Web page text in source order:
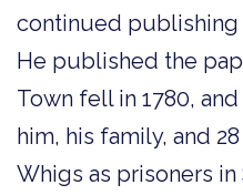
continued publishing
He published the
Town fell in 1780,
him, his family, and
Whigs as prisoners